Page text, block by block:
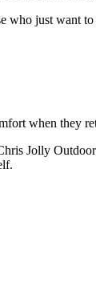
who just want
when they
Jolly